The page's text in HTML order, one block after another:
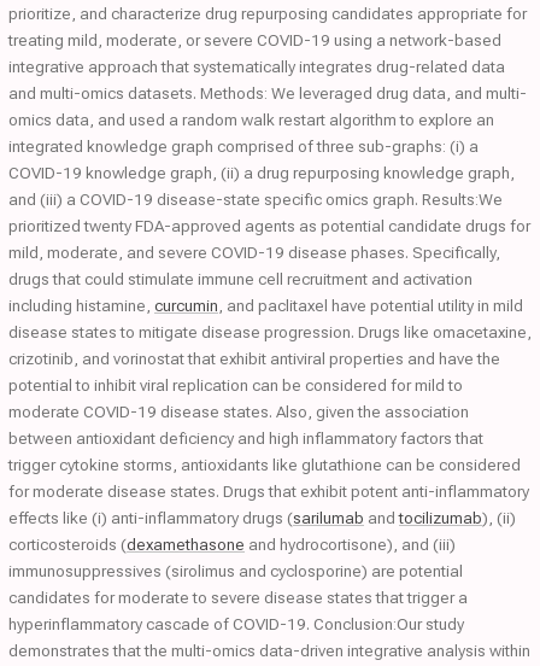
prioritize, and characterize drug repurposing candidates appropriate for
treating mild, moderate, or severe COVID-19 using a network-based
integrative approach that systematically integrates drug-related data
and multi-omics datasets. Methods: We leveraged drug data, and multi-
omics data, and used a random walk restart algorithm to explore an
integrated knowledge graph comprised of three sub-graphs: (i) a
COVID-19 knowledge graph, (ii) a drug repurposing knowledge graph,
and (iii) a COVID-19 disease-state specific omics graph. Results:We
prioritized twenty FDA-approved agents as potential candidate drugs for
mild, moderate, and severe COVID-19 disease phases. Specifically,
drugs that could stimulate immune cell recruitment and activation
including histamine, curcumin , and paclitaxel have potential utility in mild
disease states to mitigate disease progression. Drugs like omacetaxine,
crizotinib, and vorinostat that exhibit antiviral properties and have the
potential to inhibit viral replication can be considered for mild to
moderate COVID-19 disease states. Also, given the association
between antioxidant deficiency and high inflammatory factors that
trigger cytokine storms, antioxidants like glutathione can be considered
for moderate disease states. Drugs that exhibit potent anti-inflammatory
effects like (i) anti-inflammatory drugs (sarilumab andtocilizumab), (ii)
corticosteroids (dexamethasone and hydrocortisone), and (iii)
immunosuppressives (sirolimus and cyclosporine) are potential
candidates for moderate to severe disease states that trigger a
hyperinflammatory cascade of COVID-19. Conclusion:Our study
demonstrates that the multi-omics data-driven integrative analysis within